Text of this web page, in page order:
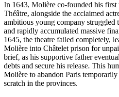
In 1643, Molière co-founded his first
Théâtre, alongside the acclaimed
ambitious young company struggled
and rapidly accumulated massive
1645, the theatre failed completely,
Molière into Châtelet prison for
brief, as his supportive father
debts and secure his release. This
Molière to abandon Paris
scratch in the provinces.